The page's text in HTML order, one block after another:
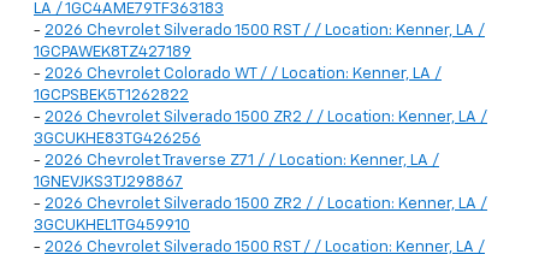
LA / 1GC4AME79TF363183
- 2026 Chevrolet Silverado 1500 RST / / Location: Kenner, LA /
1GCPAWEK8TZ427189
- 2026 Chevrolet Colorado WT / / Location: Kenner, LA /
1GCPSBEK5T1262822
- 2026 Chevrolet Silverado 1500 ZR2 / / Location: Kenner, LA /
3GCUKHE83TG426256
- 2026 Chevrolet Traverse Z71 / / Location: Kenner, LA /
1GNEVJKS3TJ298867
- 2026 Chevrolet Silverado 1500 ZR2 / / Location: Kenner, LA /
3GCUKHEL1TG459910
- 2026 Chevrolet Silverado 1500 RST / / Location: Kenner, LA /